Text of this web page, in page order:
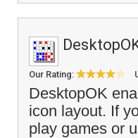
Our Rating:
DesktopOK
icon layout. If
play games or